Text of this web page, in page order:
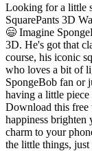
Looking for a little
SquarePants 3D
😄 Imagine
3D. He's got that
course, his iconic
who loves a bit of
SpongeBob fan or
having a little
Download this free
happiness brighten
charm to your
the little things,